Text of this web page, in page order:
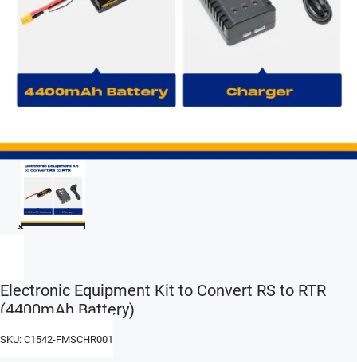
Electronic Equipment Kit to Convert RS to RTR
(4400mAh Battery)
SKU: C1542-FMSCHR001